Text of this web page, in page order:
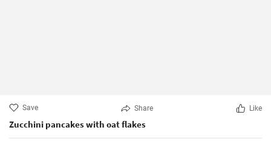
Save Share Like
Zucchini pancakes with oat flakes